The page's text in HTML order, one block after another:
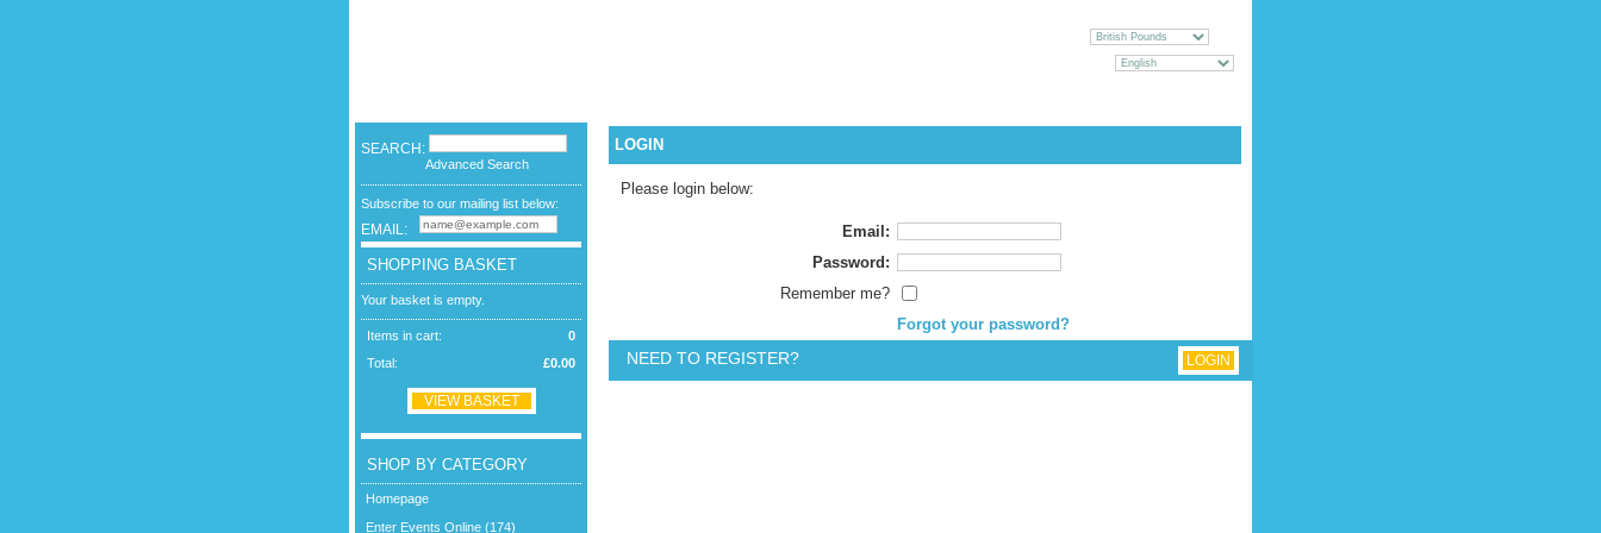
SEARCH:
Advanced Search
Subscribe to our mailing list below:
EMAIL:
SHOPPING BASKET
Your basket is empty.
0
Items in cart:
£0.00
Total:
VIEW BASKET
SHOP BY CATEGORY
Homepage
Enter Events Online (174)
LOGIN
Please login below:
Email:
Password:
Remember me?
Forgot your password?
NEED TO REGISTER?